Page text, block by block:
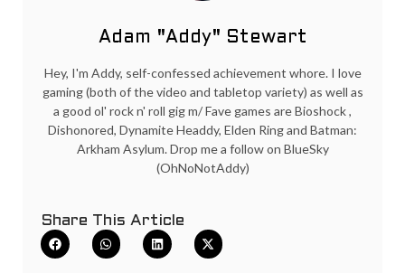
Adam "Addy" Stewart
Hey, I'm Addy, self-confessed achievement whore. I love
gaming (both of the video and tabletop variety) as well as
a good ol' rock n' roll gig m/ Fave games are Bioshock ,
Dishonored, Dynamite Headdy, Elden Ring and Batman:
Arkham Asylum. Drop me a follow on BlueSky
(OhNoNotAddy)
Share This Article